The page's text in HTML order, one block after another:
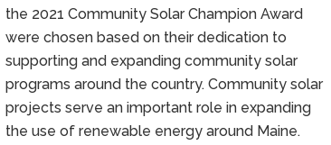
the 2021 Community Solar Champion Award
were chosen based on their dedication to
supporting and expanding community solar
programs around the country. Community solar
projects serve an important role in expanding
the use of renewable energy around Maine.